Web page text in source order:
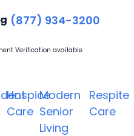
(877) 934-3200
Verification available
Hospice
Care
Modern
Senior
Living
Respite
Care